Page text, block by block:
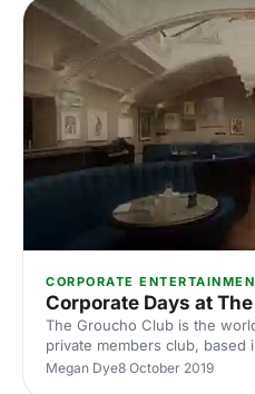
CORPORATE
Corporate Days at
The Groucho Club is the
private members club, based
Groucho Club is available for
Megan Dye8 October 2019